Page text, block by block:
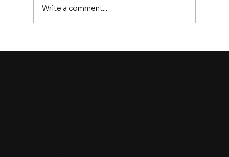
Write a comment...